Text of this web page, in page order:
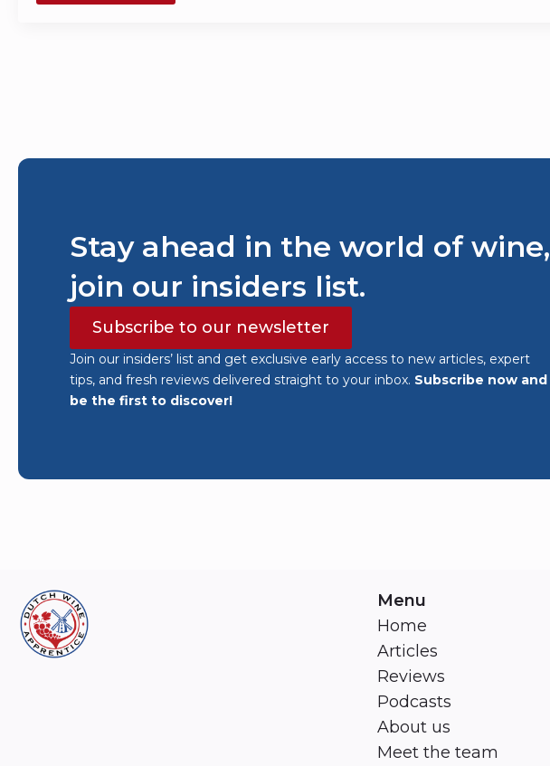
Stay ahead in the world of wine,
join our insiders list.
Subscribe to our newsletter
Join our insiders’ list and get exclusive early access to new articles, expert
tips, and fresh reviews delivered straight to your inbox. Subscribe now and
be the first to discover!
Menu
Home
Articles
Reviews
Podcasts
About us
Meet the team